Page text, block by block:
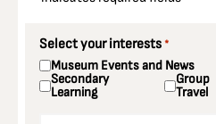
Select your interests *
Museum Events and News
Secondary
Learning
Group
Travel